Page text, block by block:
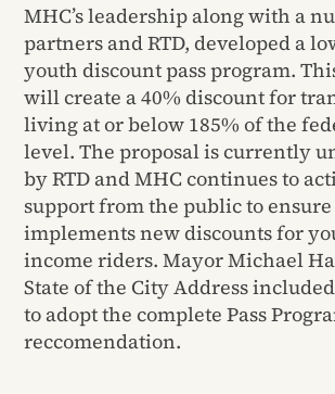
MHC’s leadership along with a
partners and RTD, developed a
youth discount pass program.
will create a 40% discount for
living at or below 185% of the
level. The proposal is currently
by RTD and MHC continues to
support from the public to ensure
implements new discounts for
income riders. Mayor Michael
State of the City Address
to adopt the complete Pass
reccomendation.